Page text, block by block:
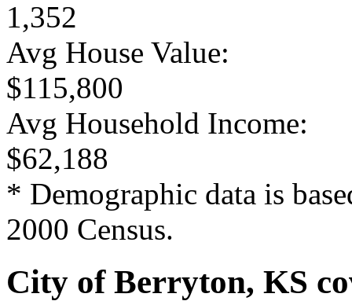
1,352
Avg House Value:
$115,800
Avg Household Income:
$62,188
* Demographic data is
2000 Census.
City of Berryton, KS